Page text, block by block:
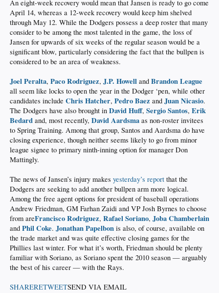
An eight-week recovery would mean that Jansen is ready to go come
April 14, whereas a 12-week recovery would keep him shelved
through May 12. While the Dodgers possess a deep roster that many
consider to be among the most talented in the game, the loss of
Jansen for upwards of six weeks of the regular season would be a
significant blow, particularly considering the fact that the bullpen is
considered to be an area of weakness.
Joel Peralta, Paco Rodriguez, J.P. Howell and Brandon League
all seem like locks to open the year in the Dodger ‘pen, while other
candidates include Chris Hatcher, Pedro Baez and Juan Nicasio.
The Dodgers have also brought in David Huff, Sergio Santos, Erik
Bedard and, most recently, David Aardsma as non-roster invitees
to Spring Training. Among that group, Santos and Aardsma do have
closing experience, though neither seems likely to go from minor
league signee to primary ninth-inning option for manager Don
Mattingly.
The news of Jansen’s injury makes yesterday’s report that the
Dodgers are seeking to add another bullpen arm more logical.
Among the free agent options for president of baseball operations
Andrew Friedman, GM Farhan Zaidi and VP Josh Byrnes to choose
from areFrancisco Rodriguez, Rafael Soriano, Joba Chamberlain
and Phil Coke. Jonathan Papelbon is also, of course, available on
the trade market and was quite effective closing games for the
Phillies last winter. For what it’s worth, Friedman should be plenty
familiar with Soriano, as Soriano spent the 2010 season — arguably
the best of his career — with the Rays.
SHARERETWEETSEND VIA EMAIL